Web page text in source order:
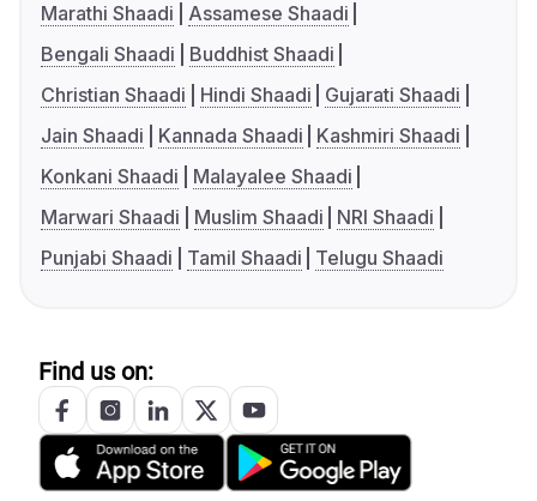
Marathi Shaadi
Assamese Shaadi
Bengali Shaadi
Buddhist Shaadi
Christian Shaadi
Hindi Shaadi
Gujarati Shaadi
Jain Shaadi
Kannada Shaadi
Kashmiri Shaadi
Konkani Shaadi
Malayalee Shaadi
Marwari Shaadi
Muslim Shaadi
NRI Shaadi
Punjabi Shaadi
Tamil Shaadi Telugu Shaadi
Find us on: